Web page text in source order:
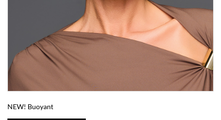
NEW! Buoyant